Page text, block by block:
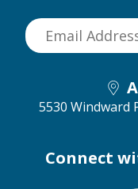
5530 Windward
Connect